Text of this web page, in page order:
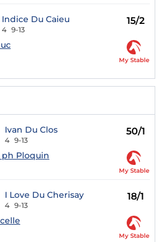
Indice Du Caieu
4 9-13
15/2
My Stable
Ivan Du Clos
4 9-13
50/1
ph Ploquin
My Stable
I Love Du Cherisay
4 9-13
18/1
My Stable